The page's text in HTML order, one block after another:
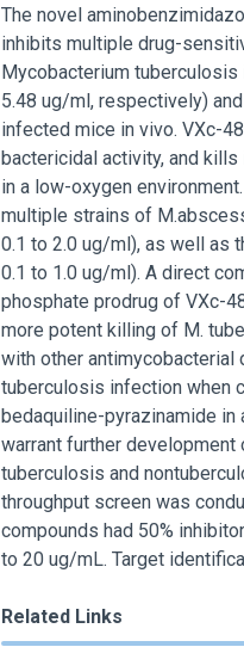
The novel
inhibits multiple drug-
Mycobacterium tuberculosis
5.48 ug/ml, respectively)
infected mice in vivo. VXc-
bactericidal activity, and
in a low-oxygen
multiple strains of
0.1 to 2.0 ug/ml), as well
0.1 to 1.0 ug/ml). A direct
phosphate prodrug of VXc-
more potent killing of M.
with other
tuberculosis infection when
bedaquiline-pyrazinamide
warrant further
tuberculosis and
throughput screen was
compounds had 50%
to 20 ug/mL. Target
Related Links